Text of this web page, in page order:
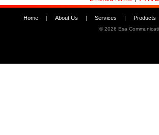
Home | About Us | Services | Products
©2026 Esa